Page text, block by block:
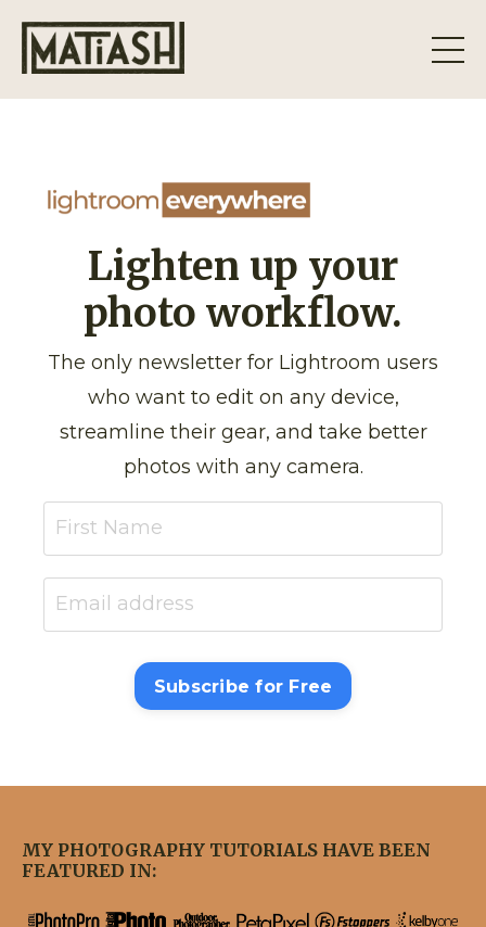
Lighten up your
photo workflow.
The only newsletter for Lightroom users
who want to edit on any device,
streamline their gear, and take better
photos with any camera.
Subscribe for Free
MY PHOTOGRAPHY TUTORIALS HAVE BEEN
FEATURED IN: